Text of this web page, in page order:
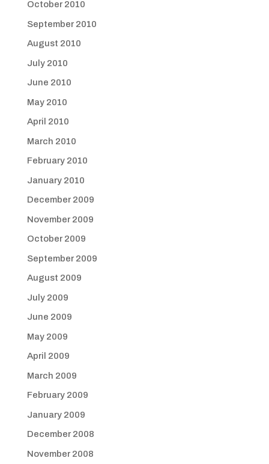
October 2010
September 2010
August 2010
July 2010
June 2010
May 2010
April 2010
March 2010
February 2010
January 2010
December 2009
November 2009
October 2009
September 2009
August 2009
July 2009
June 2009
May 2009
April 2009
March 2009
February 2009
January 2009
December 2008
November 2008